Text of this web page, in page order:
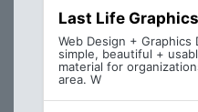
Last Life Graphics
Web Design + Graphics
simple, beautiful +
material for
area. W